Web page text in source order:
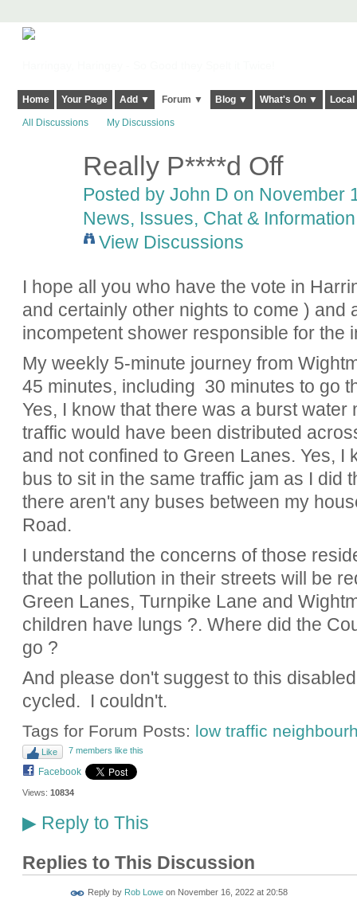
Home Your Page Add ▼ Forum ▼ Blog ▼ What's On ▼
All Discussions My Discussions
Really P****d Off
Posted by John D on November
News, Issues, Chat & Information
View Discussions
I hope all you who have the vote in
and certainly other nights to come ) and
incompetent shower responsible for the
My weekly 5-minute journey from
45 minutes, including 30 minutes to go
Yes, I know that there was a burst water
traffic would have been distributed
and not confined to Green Lanes. Yes, I
bus to sit in the same traffic jam as I did
there aren't any buses between my
Road.
I understand the concerns of those
that the pollution in their streets will be
Green Lanes, Turnpike Lane and
children have lungs ?. Where did the
go ?
And please don't suggest to this
cycled. I couldn't.
Tags for Forum Posts: low traffic
Like 7 members like this
Facebook
Views: 10834
▶Reply to This
Replies to This Discussion
Reply by Rob Loweon November 16, 2022 at 20:58